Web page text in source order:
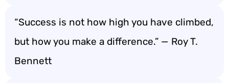
“Success is not how high you have climbed,
but how you make a difference.” — Roy T.
Bennett